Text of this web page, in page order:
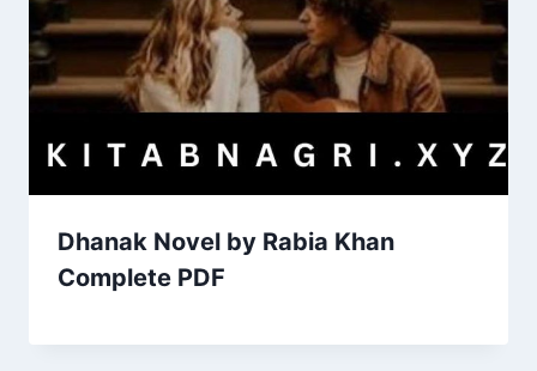
Dhanak Novel by Rabia Khan
Complete PDF